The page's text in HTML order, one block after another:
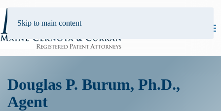
Skip to main content
Douglas P. Burum, Ph.D.,
Agent